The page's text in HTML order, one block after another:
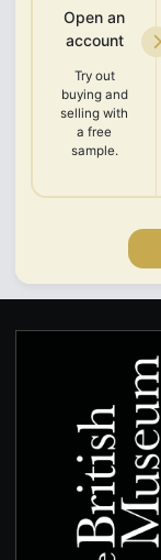
Open an
account
Try out
buying and
selling with
a free
sample.